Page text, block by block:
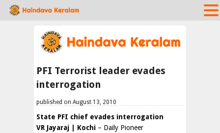
PFI Terrorist leader evades
interrogation
published on August 13, 2010
State PFI chief evades interrogation
VR Jayaraj | Kochi – Daily Pioneer